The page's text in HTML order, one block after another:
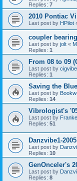
Replies: 7
2010 Pontiac
Last post by HPilot
coupler
Last post by jolt «
Replies: 1
From 08 to 09
Last post by cigvibe
Replies: 1
Saving the
Last post by
Replies: 14
Vibrologist's
Last post by
Replies: 51
Danzvibe1-
Last post by
Replies: 10
GenOnceler's
Last post by
Replies: 8